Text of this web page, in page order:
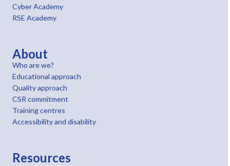
Cyber Academy
RSE Academy
About
Who are we?
Educational approach
Quality approach
CSR commitment
Training centres
Accessibility and disability
Resources